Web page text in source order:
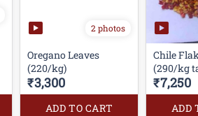
2 photos
Oregano Leaves
(220/kg)
₹3,300
ADD TO CART
Chile
(290/kg
₹7,250
ADD